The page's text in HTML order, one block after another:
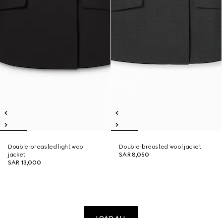
Double-breasted light wool
jacket
SAR 13,000
Double-breasted wool jacket
SAR 8,050